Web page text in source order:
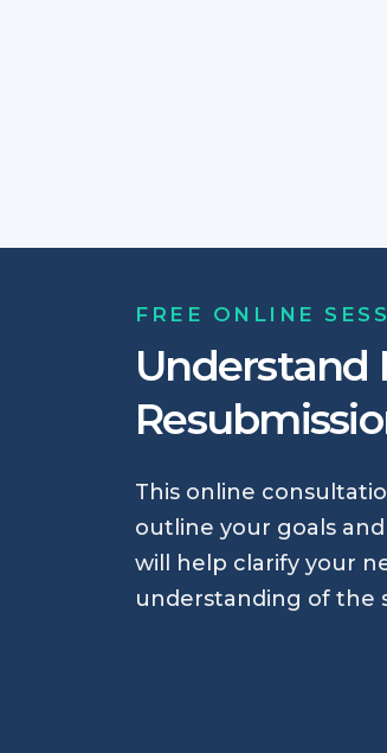
FREE ONLINE
Understand
This online
outline your goals
will help clarify your
understanding of the